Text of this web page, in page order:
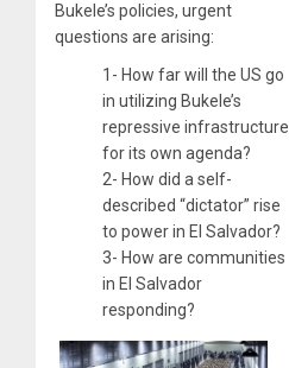
Bukele’s policies, urgent
questions are arising:
1- How far will the US go
in utilizing Bukele’s
repressive infrastructure
for its own agenda?
2- How did a self-
described “dictator” rise
to power in El Salvador?
3- How are communities
in El Salvador
responding?